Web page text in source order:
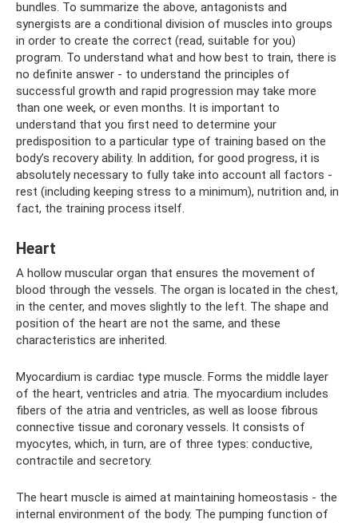
bundles. To summarize the above, antagonists and
synergists are a conditional division of muscles into groups
in order to create the correct (read, suitable for you)
program. To understand what and how best to train, there is
no definite answer - to understand the principles of
successful growth and rapid progression may take more
than one week, or even months. It is important to
understand that you first need to determine your
predisposition to a particular type of training based on the
body’s recovery ability. In addition, for good progress, it is
absolutely necessary to fully take into account all factors -
rest (including keeping stress to a minimum), nutrition and, in
fact, the training process itself.
Heart
A hollow muscular organ that ensures the movement of
blood through the vessels. The organ is located in the chest,
in the center, and moves slightly to the left. The shape and
position of the heart are not the same, and these
characteristics are inherited.
Myocardium is cardiac type muscle. Forms the middle layer
of the heart, ventricles and atria. The myocardium includes
fibers of the atria and ventricles, as well as loose fibrous
connective tissue and coronary vessels. It consists of
myocytes, which, in turn, are of three types: conductive,
contractile and secretory.
The heart muscle is aimed at maintaining homeostasis - the
internal environment of the body. The pumping function of